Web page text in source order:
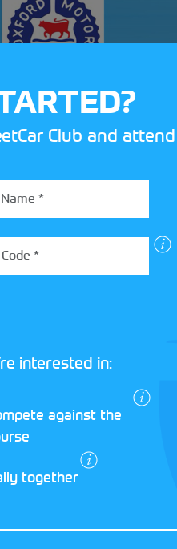
the
to build your
Club and
interested in:
against the
together